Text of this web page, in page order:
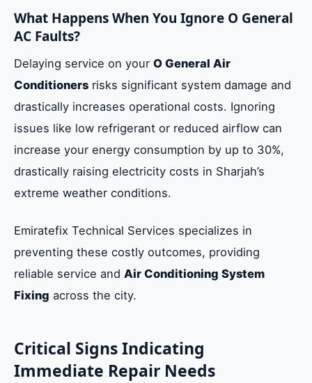
What Happens When You Ignore O General
AC Faults?
Delaying service on your O General Air
Conditioners risks significant system damage and
drastically increases operational costs. Ignoring
issues like low refrigerant or reduced airflow can
increase your energy consumption by up to 30%,
drastically raising electricity costs in Sharjah’s
extreme weather conditions.
Emiratefix Technical Services specializes in
preventing these costly outcomes, providing
reliable service and Air Conditioning System
Fixing across the city.
Critical Signs Indicating
Immediate Repair Needs